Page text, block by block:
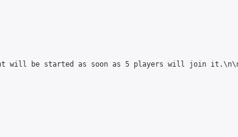
will be started as soon as 5 players will join